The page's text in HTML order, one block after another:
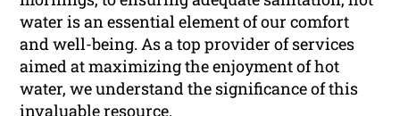
water is an essential element of our comfort
and well-being. As a top provider of services
aimed at maximizing the enjoyment of hot
water, we understand the significance of this
invaluable resource.